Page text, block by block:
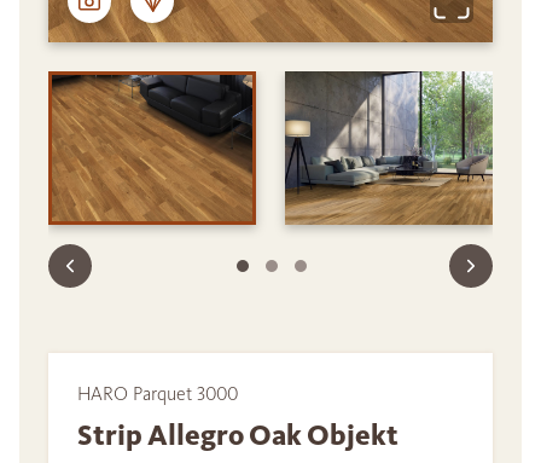
HARO Parquet 3000
Strip Allegro Oak Objekt